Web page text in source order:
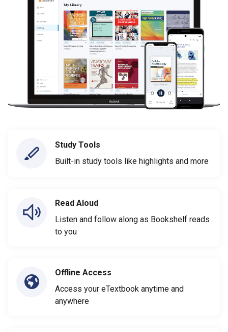
Study Tools
Built-in study tools like highlights and more
Read Aloud
Listen and follow along as Bookshelf reads
to you
Offline Access
Access your eTextbook anytime and
anywhere